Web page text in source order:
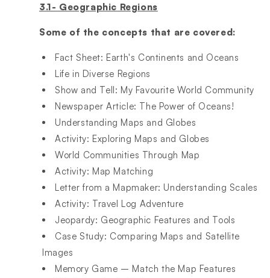
3.1- Geographic Regions
Some of the concepts that are covered:
Fact Sheet: Earth's Continents and Oceans​
Life in Diverse Regions​
Show and Tell: My Favourite World Community​
Newspaper Article: The Power of Oceans!​
Understanding Maps and Globes​
Activity: Exploring Maps and Globes​
World Communities Through Map​
Activity: Map Matching​
Letter from a Mapmaker: Understanding Scales​
Activity: Travel Log Adventure​
Jeopardy: Geographic Features and Tools​
Case Study: Comparing Maps and Satellite
Images​
Memory Game – Match the Map Features​